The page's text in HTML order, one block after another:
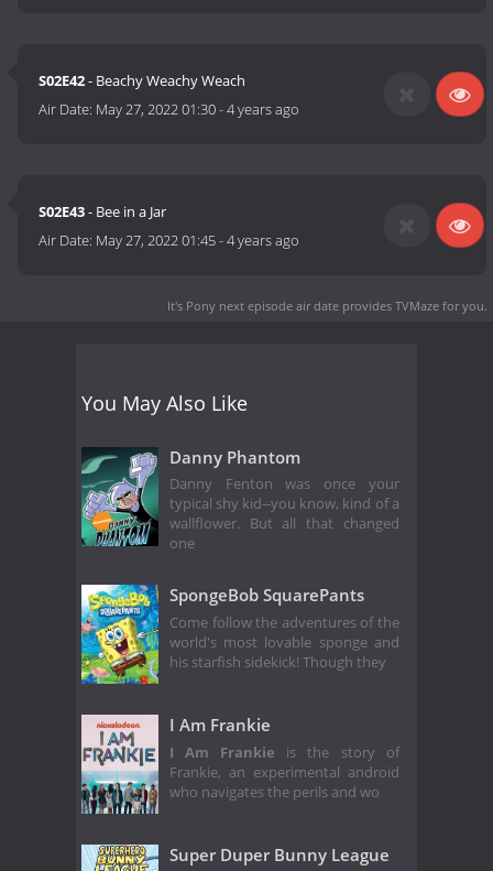
S02E42- Beachy Weachy Weach
Air Date: May 27, 2022 01:30-4 years ago
S02E43- Bee in a Jar
Air Date: May 27, 2022 01:45-4 years ago
It's Pony next episode air date provides TVMaze for you.
You May Also Like
Danny Phantom
Danny Fenton was once your
typical shy kid--you know, kind of a
wallflower. But all that changed
one
SpongeBob SquarePants
Come follow the adventures of the
world's most lovable sponge and
his starfish sidekick! Though they
I Am Frankie
I Am Frankie is the story of
Frankie, an experimental android
who navigates the perils and wo
Super Duper Bunny League